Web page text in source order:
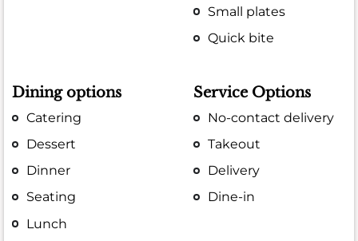
Small plates
Quick bite
Dining options
Catering
Dessert
Dinner
Seating
Lunch
Service Options
No-contact delivery
Takeout
Delivery
Dine-in